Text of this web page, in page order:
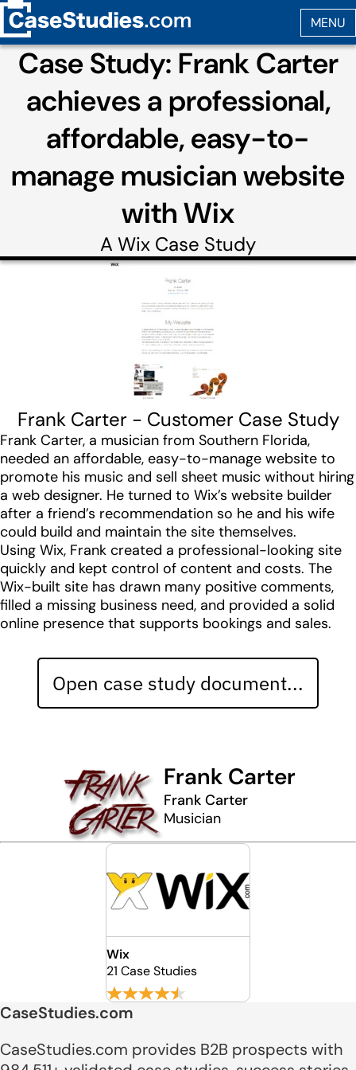
Case Study: Frank Carter
achieves a professional,
affordable, easy-to-
manage musician website
with Wix
A Wix Case Study
Frank Carter - Customer Case Study
Frank Carter, a musician from Southern Florida,
needed an affordable, easy-to-manage website to
promote his music and sell sheet music without hiring
a web designer. He turned to Wix’s website builder
after a friend’s recommendation so he and his wife
could build and maintain the site themselves.
Using Wix, Frank created a professional-looking site
quickly and kept control of content and costs. The
Wix-built site has drawn many positive comments,
filled a missing business need, and provided a solid
online presence that supports bookings and sales.
Open case study document...
Frank Carter
Frank Carter
Musician
Wix
21 Case Studies
CaseStudies.com
CaseStudies.com provides B2B prospects with